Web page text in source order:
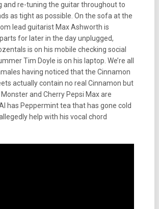
and re-tuning the guitar throughout to
as tight as possible. On the sofa at the
lead guitarist Max Ashworth is
for later in the day unplugged,
is on his mobile checking social
Tim Doyle is on his laptop. We’re all
having noticed that the Cinnamon
actually contain no real Cinnamon but
and Cherry Pepsi Max are
has Peppermint tea that has gone cold
help with his vocal chord